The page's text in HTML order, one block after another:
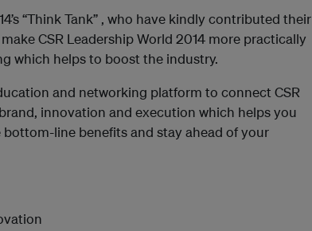
“Think Tank” , who have kindly contributed their
CSR Leadership World 2014 more practically
which helps to boost the industry.
and networking platform to connect CSR
innovation and execution which helps you
line benefits and stay ahead of your